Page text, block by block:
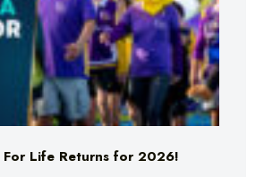
For Life Returns for 2026!